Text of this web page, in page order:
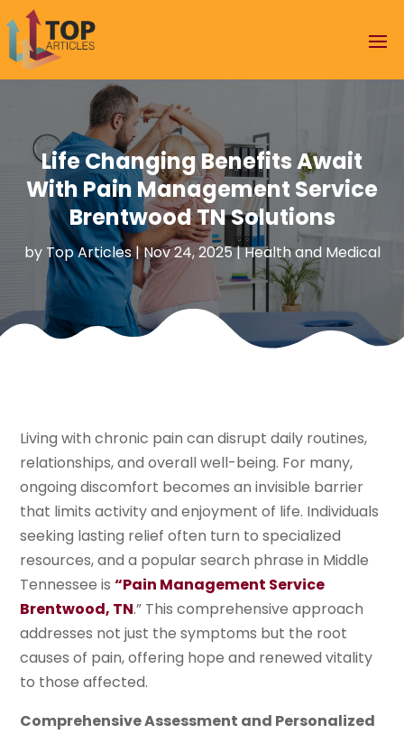
Life Changing Benefits Await
With Pain Management Service
Brentwood TN Solutions
by Top Articles|Nov 24, 2025|Health and Medical
Living with chronic pain can disrupt daily routines,
relationships, and overall well-being. For many,
ongoing discomfort becomes an invisible barrier
that limits activity and enjoyment of life. Individuals
seeking lasting relief often turn to specialized
resources, and a popular search phrase in Middle
Tennessee is“Pain Management Service
Brentwood, TN.” This comprehensive approach
addresses not just the symptoms but the root
causes of pain, offering hope and renewed vitality
to those affected.
Comprehensive Assessment and Personalized